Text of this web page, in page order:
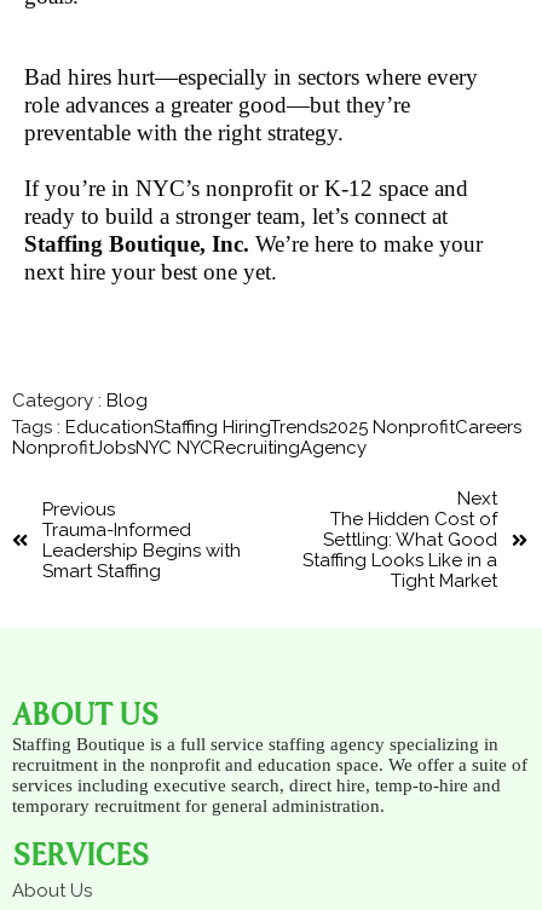
Bad hires hurt—especially in sectors where every
role advances a greater good—but they’re
preventable with the right strategy.
If you’re in NYC’s nonprofit or K-12 space and
ready to build a stronger team, let’s connect at
Staffing Boutique, Inc. We’re here to make your
next hire your best one yet.
Category : Blog
Tags : EducationStaffing HiringTrends2025 NonprofitCareers
NonprofitJobsNYC NYCRecruitingAgency
Previous
Trauma-Informed
Leadership Begins with
Smart Staffing
Next
The Hidden Cost of
Settling: What Good
Staffing Looks Like in a
Tight Market
ABOUT US
Staffing Boutique is a full service staffing agency specializing in
recruitment in the nonprofit and education space. We offer a suite of
services including executive search, direct hire, temp-to-hire and
temporary recruitment for general administration.
SERVICES
About Us